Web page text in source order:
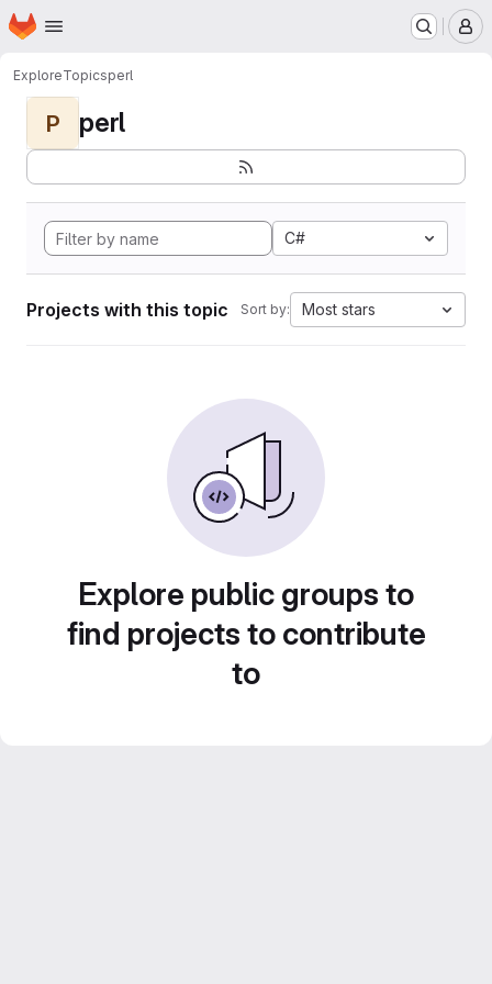
Skip to main content
Homepage
ExploreTopicsperl
P perl
C#
Projects with this topic Sort by: Most stars
Explore public groups to
find projects to contribute
to